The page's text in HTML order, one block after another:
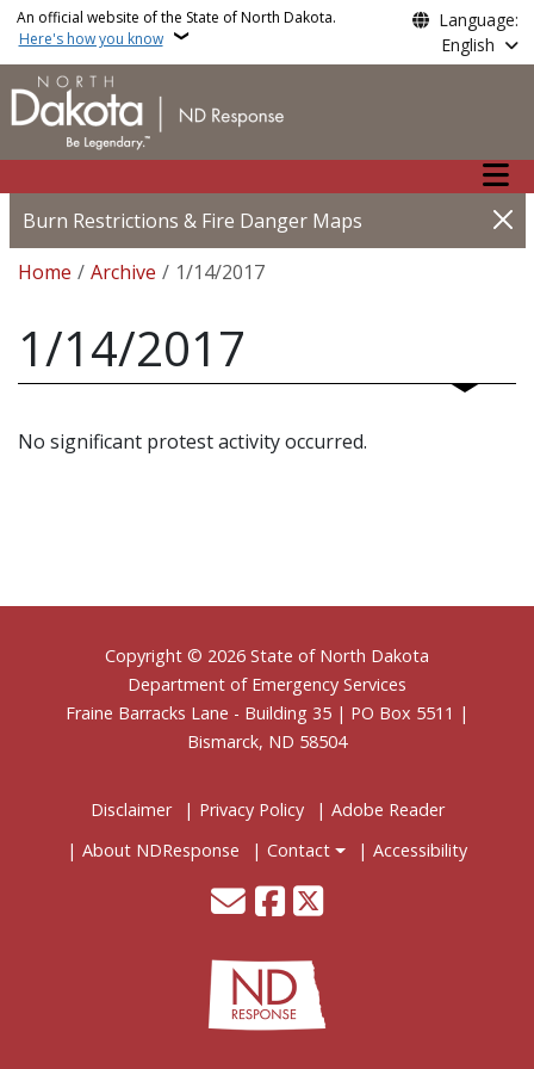
Skip to main content
An official website of the State of North Dakota.
Here's how you know
Language:
English
Main
Burn Restrictions & Fire Danger Maps
Breadcrumb
Home Archive 1/14/2017
1/14/2017
No significant protest activity occurred.
FooterCopyright © 2026 State of North Dakota
Department of Emergency Services
Fraine Barracks Lane - Building 35 | PO Box 5511 |
Bismarck, ND 58504
Disclaimer Privacy Policy
Adobe Reader
About NDResponse
Contact Accessibility